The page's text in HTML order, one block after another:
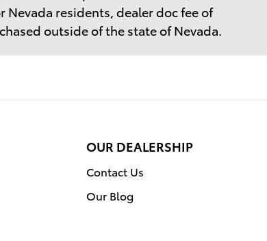
residents, dealer doc fee of
outside of the state of Nevada.
OUR DEALERSHIP
Contact Us
Our Blog